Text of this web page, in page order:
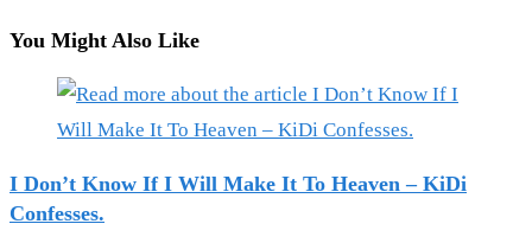
You Might Also Like
I Don’t Know If I Will Make It To Heaven – KiDi
Confesses.